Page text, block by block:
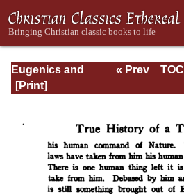
Eugenics and
Other Evils
« Prev
TOC